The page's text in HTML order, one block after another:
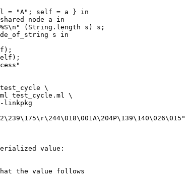
= "A"; self = a } in
a in
(String.length s) s;
s in
\
test_cycle.ml \
linkpkg
value:
the value follows